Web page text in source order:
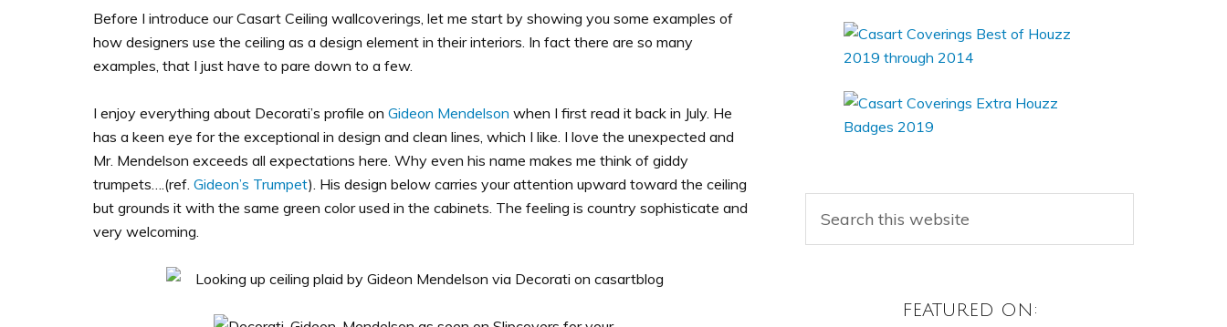
Before I introduce our Casart Ceiling wallcoverings, let me start by showing you some examples of
how designers use the ceiling as a design element in their interiors. In fact there are so many
examples, that I just have to pare down to a few.
I enjoy everything about Decorati’s profile on Gideon Mendelson when I first read it back in July. He
has a keen eye for the exceptional in design and clean lines, which I like. I love the unexpected and
Mr. Mendelson exceeds all expectations here. Why even his name makes me think of giddy
trumpets….(ref. Gideon’s Trumpet). His design below carries your attention upward toward the ceiling
but grounds it with the same green color used in the cabinets. The feeling is country sophisticate and
very welcoming.
FEATURED ON: